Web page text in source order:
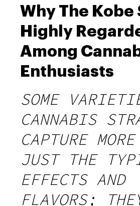
Why The Kobe
Highly
Among
Enthusiasts
SOME
CANNABIS
CAPTURE
JUST THE
EFFECTS AND
FLAVORS;